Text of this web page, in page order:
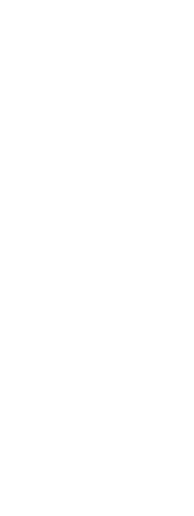
This summer sled storage
one, but it’s probably the
bucket, sponge and a hose
scrub and a rinse. This
might be sitting on your
those metal parts. This step
you use an open trailer to
you use an enclosed trailer,
crossings, and muddy
the season. Once thoroughly
good shining with a
tucking your snowmobile in
will keep harmful substances
your sled and have it looking
And don’t forget to keep the
the outside. It’s equally
debris that may have
panels. While you’re in
the clutches and brakes a
so they’re operating at max
throw the belt back on come
LUBE YOUR SNOWMOBILE
This is the one that gets
riding season with your Lynx